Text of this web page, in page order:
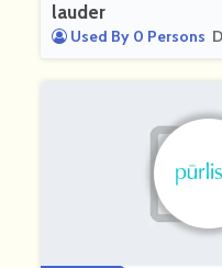
lauder
Used By 0 Persons